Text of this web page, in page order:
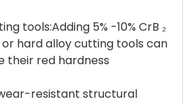
tools:Adding 5% -10% CrB ₂
hard alloy cutting tools can
their red hardness
resistant structural